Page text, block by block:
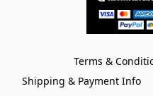
Terms &
Shipping & Payment Info